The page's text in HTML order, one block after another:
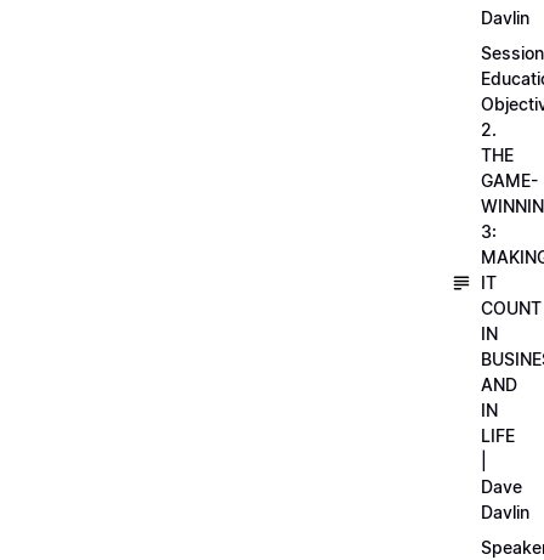
Davlin
Session
2.
THE
GAME-
3:
IT
COUNT
IN
AND
IN
LIFE
Dave
Davlin